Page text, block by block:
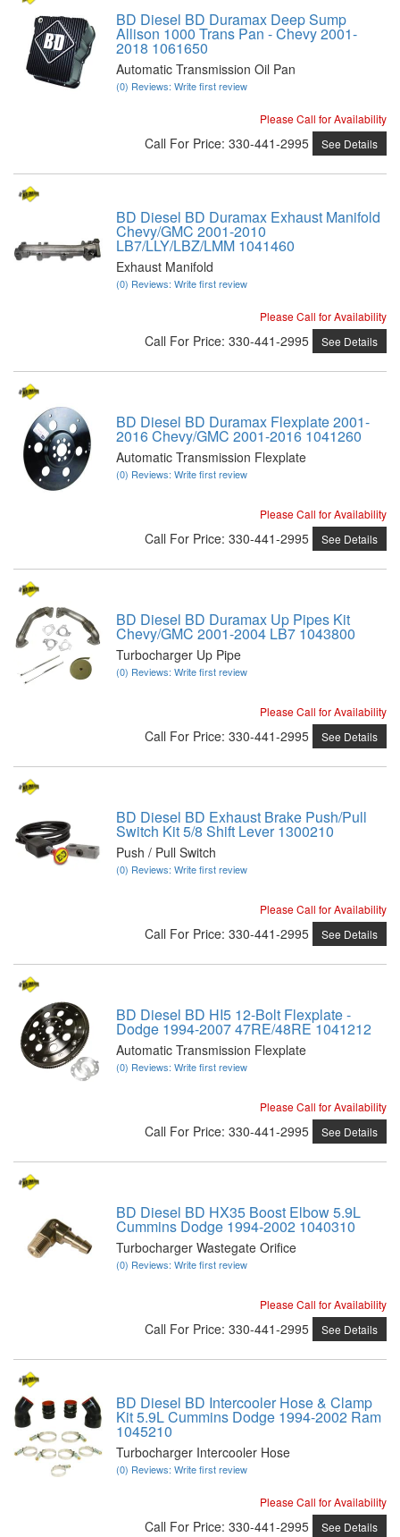
BD Diesel BD Duramax Deep Sump
Allison 1000 Trans Pan - Chevy 2001-
2018 1061650
Automatic Transmission Oil Pan
(0) Reviews: Write first review
Please Call for Availability
Call For Price: 330-441-2995 See Details
BD Diesel BD Duramax Exhaust Manifold
Chevy/GMC 2001-2010
LB7/LLY/LBZ/LMM 1041460
Exhaust Manifold
(0) Reviews: Write first review
Please Call for Availability
Call For Price: 330-441-2995 See Details
BD Diesel BD Duramax Flexplate 2001-
2016 Chevy/GMC 2001-2016 1041260
Automatic Transmission Flexplate
(0) Reviews: Write first review
Please Call for Availability
Call For Price: 330-441-2995 See Details
BD Diesel BD Duramax Up Pipes Kit
Chevy/GMC 2001-2004 LB7 1043800
Turbocharger Up Pipe
(0) Reviews: Write first review
Please Call for Availability
Call For Price: 330-441-2995 See Details
BD Diesel BD Exhaust Brake Push/Pull
Switch Kit 5/8 Shift Lever 1300210
Push / Pull Switch
(0) Reviews: Write first review
Please Call for Availability
Call For Price: 330-441-2995 See Details
BD Diesel BD HI5 12-Bolt Flexplate -
Dodge 1994-2007 47RE/48RE 1041212
Automatic Transmission Flexplate
(0) Reviews: Write first review
Please Call for Availability
Call For Price: 330-441-2995 See Details
BD Diesel BD HX35 Boost Elbow 5.9L
Cummins Dodge 1994-2002 1040310
Turbocharger Wastegate Orifice
(0) Reviews: Write first review
Please Call for Availability
Call For Price: 330-441-2995 See Details
BD Diesel BD Intercooler Hose & Clamp
Kit 5.9L Cummins Dodge 1994-2002 Ram
1045210
Turbocharger Intercooler Hose
(0) Reviews: Write first review
Please Call for Availability
Call For Price: 330-441-2995 See Details